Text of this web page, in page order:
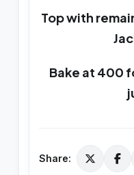
Top with
Bake at 400
Share: